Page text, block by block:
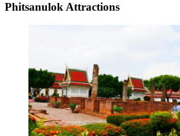
Phitsanulok Attractions